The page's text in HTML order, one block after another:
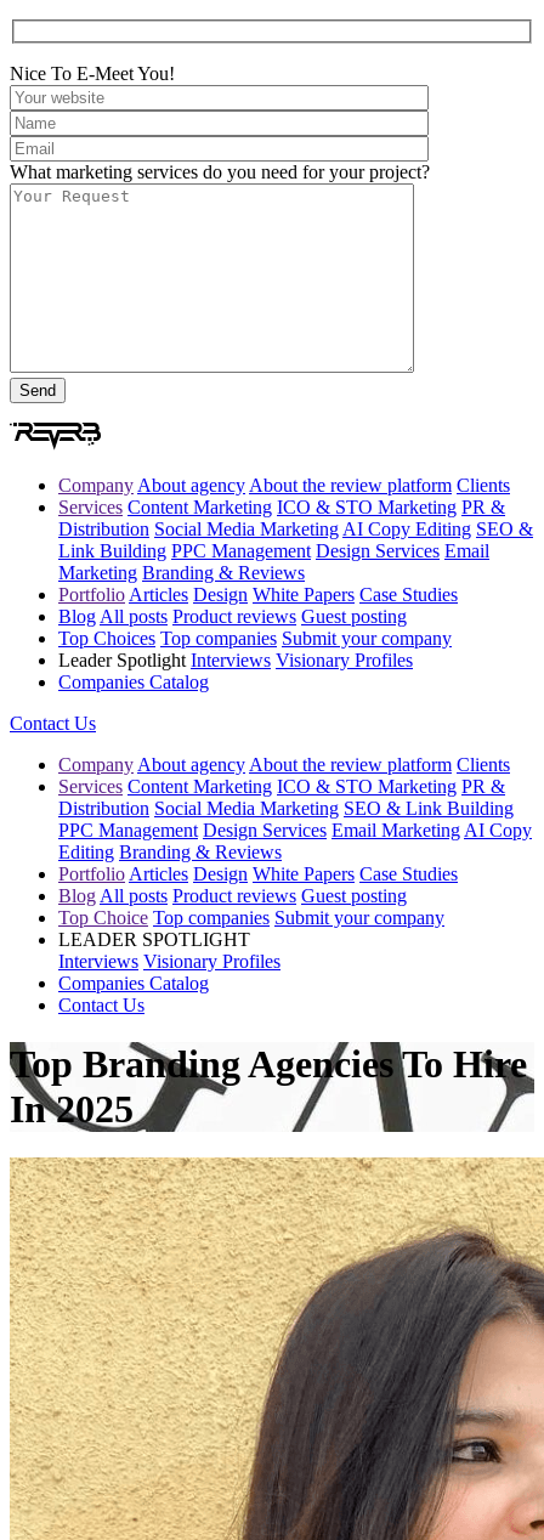
Nice To E-Meet You!
What marketing services do you need for your project?
Company About agency About the review platform Clients
Services Content Marketing ICO & STO Marketing PR &
Distribution Social Media Marketing AI Copy Editing SEO &
Link Building PPC Management Design Services Email
Marketing Branding & Reviews
Portfolio Articles Design White Papers Case Studies
Blog All posts Product reviews Guest posting
Top Choices Top companies Submit your company
Leader Spotlight Interviews Visionary Profiles
Companies Catalog
Contact Us
Company About agency About the review platform Clients
Services Content Marketing ICO & STO Marketing PR &
Distribution Social Media Marketing SEO & Link Building
PPC Management Design Services Email Marketing AI Copy
Editing Branding & Reviews
Portfolio Articles Design White Papers Case Studies
Blog All posts Product reviews Guest posting
Top Choice Top companies Submit your company
LEADER SPOTLIGHT
Interviews Visionary Profiles
Companies Catalog
Contact Us
Top Branding Agencies To Hire
In 2025